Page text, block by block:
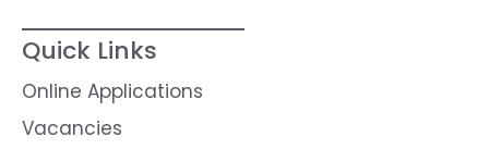
Quick Links
Online Applications
Vacancies